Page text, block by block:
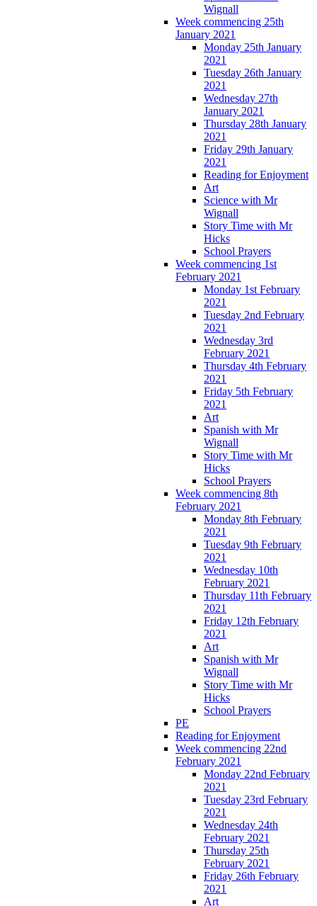
Wignall
Week commencing 25th
January 2021
Monday 25th January
2021
Tuesday 26th January
2021
Wednesday 27th
January 2021
Thursday 28th January
2021
Friday 29th January
2021
Reading for Enjoyment
Art
Science with Mr
Wignall
Story Time with Mr
Hicks
School Prayers
Week commencing 1st
February 2021
Monday 1st February
2021
Tuesday 2nd February
2021
Wednesday 3rd
February 2021
Thursday 4th February
2021
Friday 5th February
2021
Art
Spanish with Mr
Wignall
Story Time with Mr
Hicks
School Prayers
Week commencing 8th
February 2021
Monday 8th February
2021
Tuesday 9th February
2021
Wednesday 10th
February 2021
Thursday 11th February
2021
Friday 12th February
2021
Art
Spanish with Mr
Wignall
Story Time with Mr
Hicks
School Prayers
PE
Reading for Enjoyment
Week commencing 22nd
February 2021
Monday 22nd February
2021
Tuesday 23rd February
2021
Wednesday 24th
February 2021
Thursday 25th
February 2021
Friday 26th February
2021
Art